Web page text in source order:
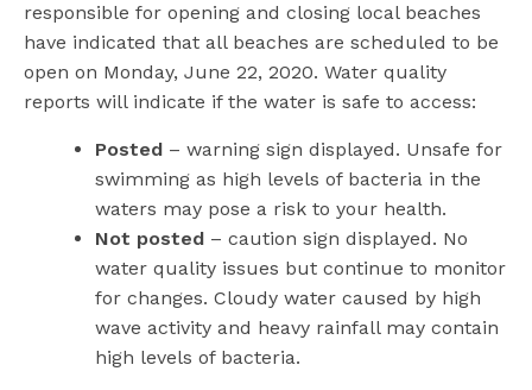
responsible for opening and closing local beaches
have indicated that all beaches are scheduled to be
open on Monday, June 22, 2020. Water quality
reports will indicate if the water is safe to access:
Posted – warning sign displayed. Unsafe for
swimming as high levels of bacteria in the
waters may pose a risk to your health.
Not posted – caution sign displayed. No
water quality issues but continue to monitor
for changes. Cloudy water caused by high
wave activity and heavy rainfall may contain
high levels of bacteria.